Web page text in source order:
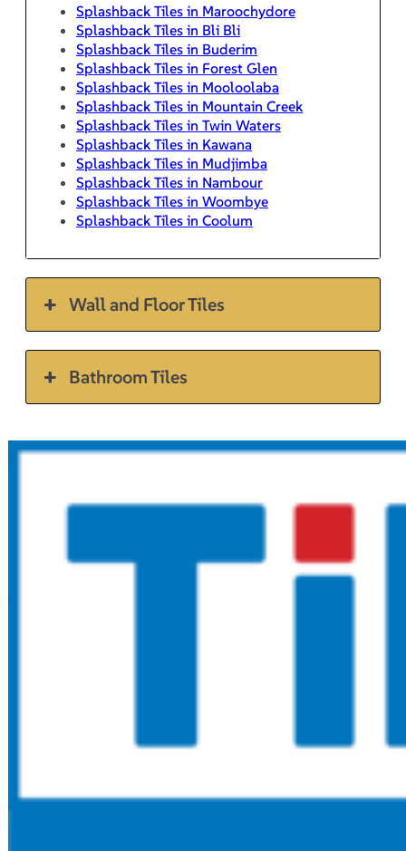
Splashback Tiles in Maroochydore
Splashback Tiles in Bli Bli
Splashback Tiles in Buderim
Splashback Tiles in Forest Glen
Splashback Tiles in Mooloolaba
Splashback Tiles in Mountain Creek
Splashback Tiles in Twin Waters
Splashback Tiles in Kawana
Splashback Tiles in Mudjimba
Splashback Tiles in Nambour
Splashback Tiles in Woombye
Splashback Tiles in Coolum
Wall and Floor Tiles
Bathroom Tiles